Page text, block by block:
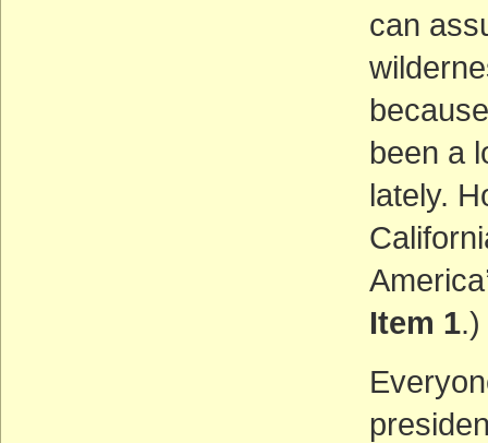
can
been a
lately.
Item 1.)